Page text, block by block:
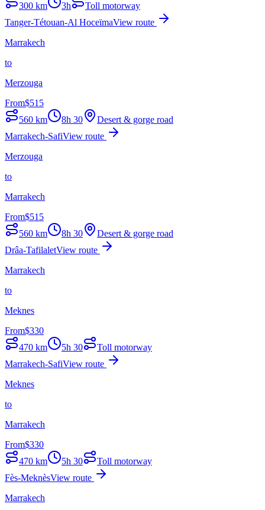
300 km 3h
Toll motorway
Tanger-Tétouan-Al HoceïmaView route
Marrakech
to
Merzouga
From$515
560 km 8h 30
Desert & gorge road
Marrakech-SafiView route
Merzouga
to
Marrakech
From$515
560 km 8h 30
Desert & gorge road
Drâa-TafilaletView route
Marrakech
to
Meknes
From$330
470 km 5h 30
Toll motorway
Marrakech-SafiView route
Meknes
to
Marrakech
From$330
470 km 5h 30
Toll motorway
Fès-MeknèsView route
Marrakech